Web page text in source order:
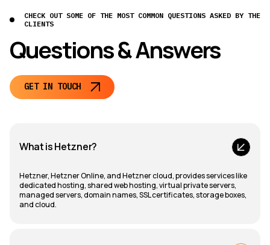
CHECK OUT SOME OF THE MOST COMMON QUESTIONS ASKED BY THE
CLIENTS
Questions & Answers
GET IN TOUCH
What is Hetzner?
Hetzner, Hetzner Online, and Hetzner cloud, provides services like
dedicated hosting, shared web hosting, virtual private servers,
managed servers, domain names, SSL certificates, storage boxes,
and cloud.